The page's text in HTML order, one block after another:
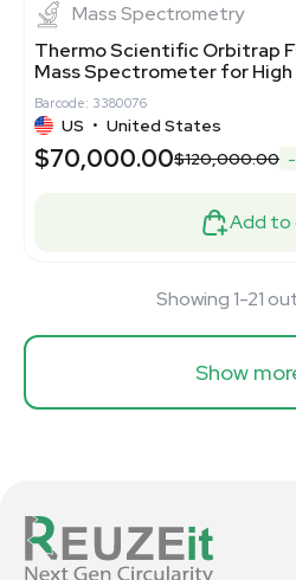
Mass Spectrometry
Thermo Scientific Orbitrap
Mass Spectrometer for
Barcode: 3380076
US • United States
$70,000.00$120,000.00
Add to
Showing 1-21
Show